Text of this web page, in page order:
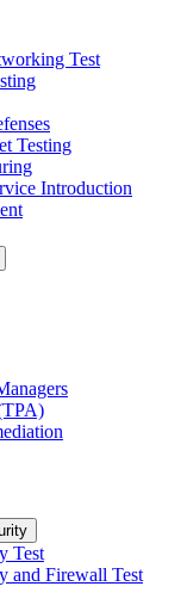
Test
Testing
Introduction
Test
and Firewall Test